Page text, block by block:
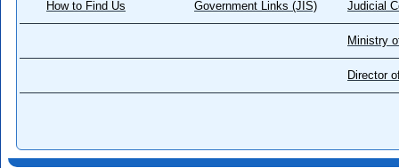
How to Find Us Government Links (JIS) Judicial
Ministry
Director